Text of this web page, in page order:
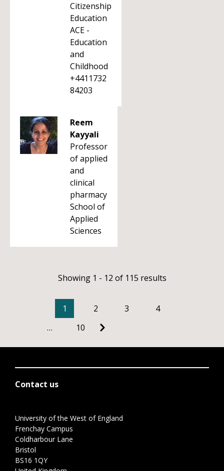
Citizenship
Education
ACE -
Education
and
Childhood
+4411732
84203
Reem
Kayyali
Professor
of applied
and
clinical
pharmacy
School of
Applied
Sciences
Showing 1 - 12 of 115 results
1 2 3
4
…
10
Contact us
University of the West of England
Frenchay Campus
Coldharbour Lane
Bristol
BS16 1QY